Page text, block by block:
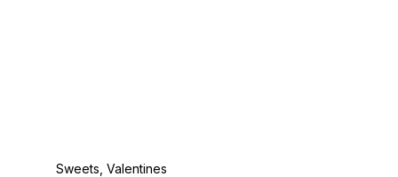
Sweets Valentines